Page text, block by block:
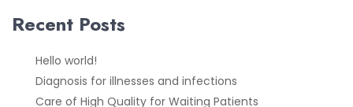
Recent Posts
Hello world!
Diagnosis for illnesses and infections
Care of High Quality for Waiting Patients